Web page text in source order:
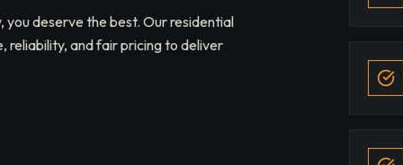
deserve the best. Our residential
reliability, and fair pricing to deliver